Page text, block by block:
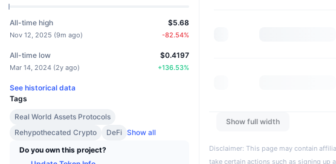
All-time high
Nov 12, 2025 (9m ago)
$5.68
-82.54%
All-time low
Mar 14, 2024 (2y ago)
$0.4197
+136.53%
See historical data
Tags
Real World Assets Protocols
Rehypothecated Crypto
DeFi Show all
Do you own this project?
Show full width
Disclaimer: This page may contain
take certain actions such as signing up